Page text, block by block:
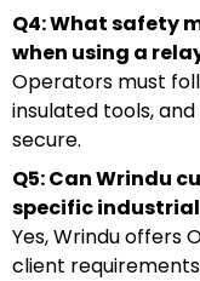
Q4: What safety
when using a
Operators must
insulated tools,
secure.
Q5: Can Wrindu
specific industrial
Yes, Wrindu offers
client